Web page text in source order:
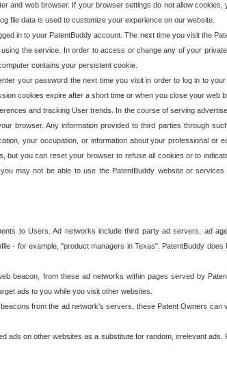
and web browser. If your browser settings do not allow cookies,
file data is used to customize your experience on our website.
in to your PatentBuddy account. The next time you visit the
the service. In order to access or change any of your
contains your persistent cookie.
your password the next time you visit in order to log in to
cookies expire after a short time or when you close your web
and tracking User trends. In the course of serving
browser. Any information provided to third parties through
your occupation, or information about your professional or
you can reset your browser to refuse all cookies or to
may not be able to use the PatentBuddy website or
to Users. Ad networks include third party ad servers, ad
- for example, "product managers in Texas". PatentBuddy
beacon, from these ad networks within pages served by
ads to you while you visit other websites.
from the ad network's servers, these Patent Owners can
ads on other websites as a substitute for random, irrelevant ads.